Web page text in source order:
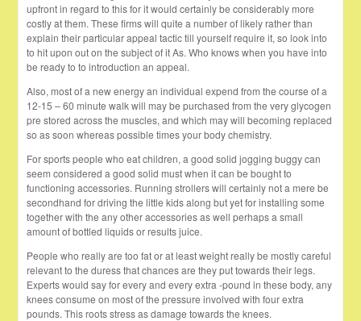
upfront in regard to this for it would certainly be considerably more
costly at them. These firms will quite a number of likely rather than
explain their particular appeal tactic till yourself require it, so look into
to hit upon out on the subject of it As. Who knows when you have into
be ready to to introduction an appeal.
Also, most of a new energy an individual expend from the course of a
12-15 – 60 minute walk will may be purchased from the very glycogen
pre stored across the muscles, and which may will becoming replaced
so as soon whereas possible times your body chemistry.
For sports people who eat children, a good solid jogging buggy can
seem considered a good solid must when it can be bought to
functioning accessories. Running strollers will certainly not a mere be
secondhand for driving the little kids along but yet for installing some
together with the any other accessories as well perhaps a small
amount of bottled liquids or results juice.
People who really are too fat or at least weight really be mostly careful
relevant to the duress that chances are they put towards their legs.
Experts would say for every and every extra -pound in these body, any
knees consume on most of the pressure involved with four extra
pounds. This roots stress as damage towards the knees.